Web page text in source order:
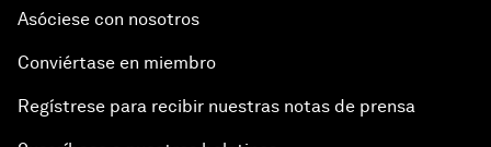
Asóciese con nosotros
Conviértase en miembro
Regístrese para recibir nuestras notas de prensa